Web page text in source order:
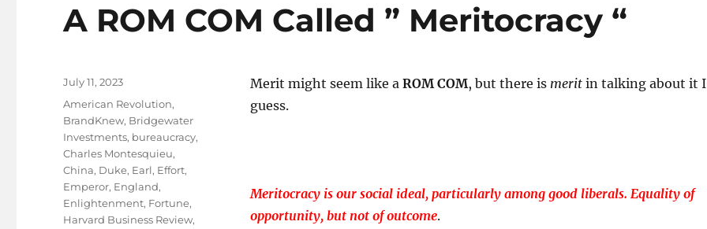
A ROM COM Called ” Meritocracy “
Merit might seem like a ROM COM, but there is meritin talking about it I
guess.
Meritocracy is our social ideal, particularly among good liberals. Equality of
opportunity, but not of outcome.
Posted
July 11, 2023
Tags
American Revolution,
BrandKnew, Bridgewater
Investments, bureaucracy,
Charles Montesquieu,
China, Duke, Earl, Effort,
Emperor, England,
Enlightenment, Fortune,
Harvard Business Review,